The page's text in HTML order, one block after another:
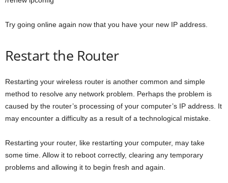
Try going online again now that you have your new IP address.
Restart the Router
Restarting your wireless router is another common and simple
method to resolve any network problem. Perhaps the problem is
caused by the router’s processing of your computer’s IP address. It
may encounter a difficulty as a result of a technological mistake.
Restarting your router, like restarting your computer, may take
some time. Allow it to reboot correctly, clearing any temporary
problems and allowing it to begin fresh and again.